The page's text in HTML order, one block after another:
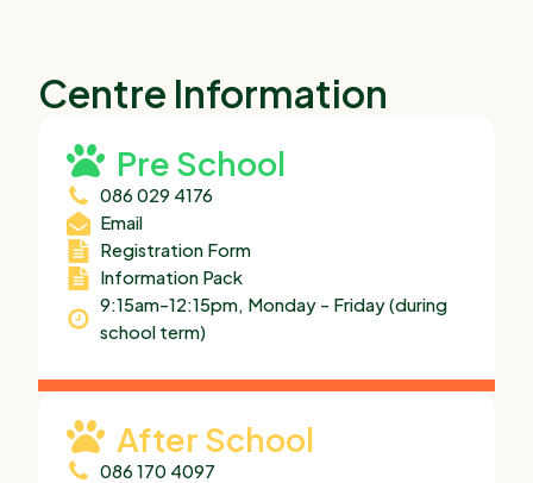
Centre Information
Pre School
086 029 4176
Email
Registration Form
Information Pack
9:15am-12:15pm, Monday – Friday (during
school term)
After School
086 170 4097